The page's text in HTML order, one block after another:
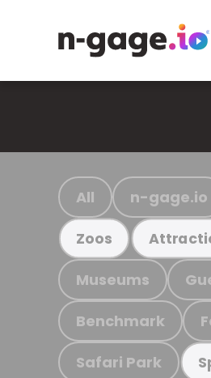
All n-gage.io
Zoos
Museums
Benchmark
Safari Park